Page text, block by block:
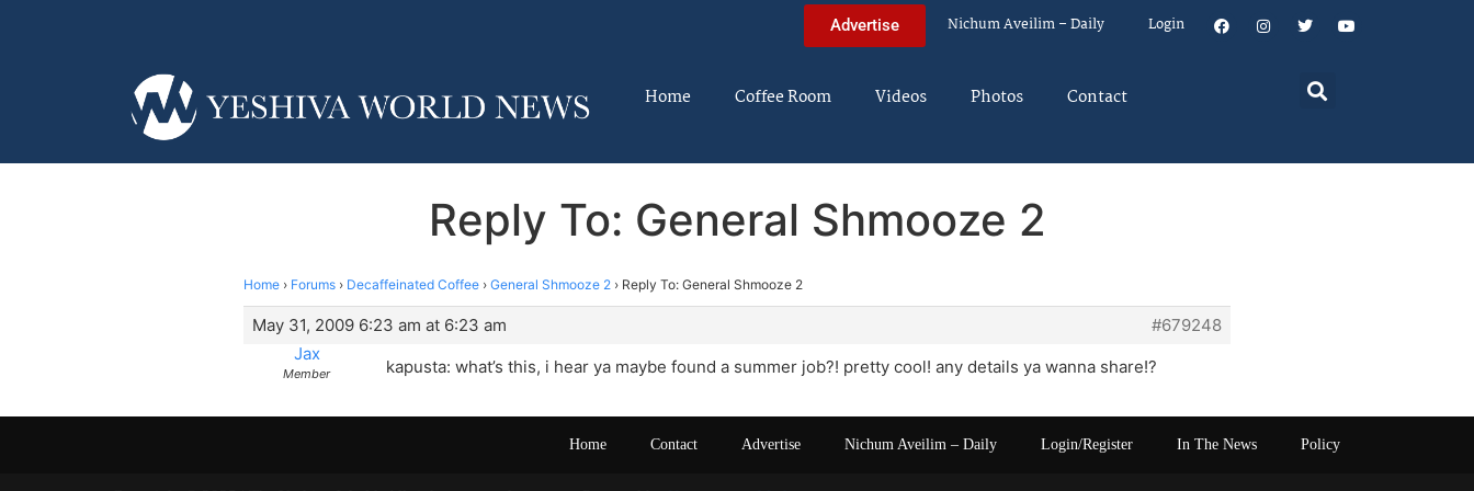
Advertise Nichum Aveilim – Daily Login
Home Coffee Room Videos Photos Contact
Reply To: General Shmooze 2
Home › Forums › Decaffeinated Coffee › General Shmooze 2 › Reply To: General Shmooze 2
May 31, 2009 6:23 am at 6:23 am
#679248
Jax
Member kapusta: what’s this, i hear ya maybe found a summer job?! pretty cool! any details ya wanna share!?
Home Contact Advertise Nichum Aveilim – Daily Login/Register In The News Policy